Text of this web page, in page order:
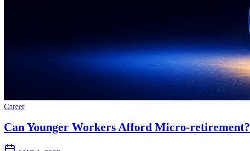
Career
Can Younger Workers Afford Micro-retirement?